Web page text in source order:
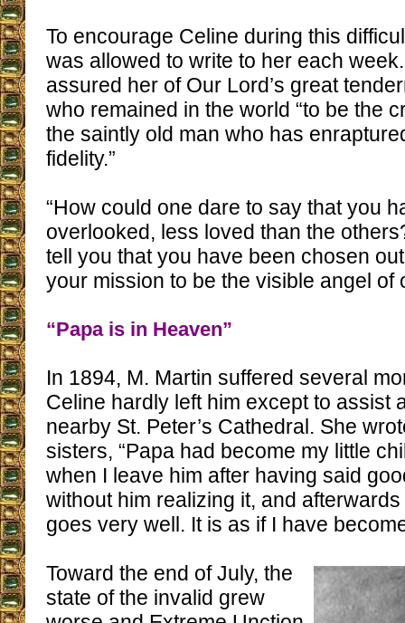
To encourage Celine during this
was allowed to write to her each
assured her of Our Lord’s great
who remained in the world “to be the
the saintly old man who has
fidelity.”
“How could one dare to say that you
overlooked, less loved than the
tell you that you have been chosen
your mission to be the visible angel of
“Papa is in Heaven”
In 1894, M. Martin suffered several
Celine hardly left him except to assist
nearby St. Peter’s Cathedral. She
sisters, “Papa had become my little
when I leave him after having said
without him realizing it, and
goes very well. It is as if I have
Toward the end of July, the
state of the invalid grew